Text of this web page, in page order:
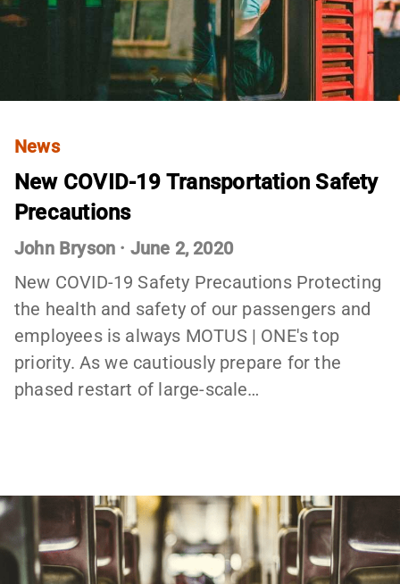
News
New COVID-19 Transportation Safety
Precautions
John Bryson · June 2, 2020
New COVID-19 Safety Precautions Protecting
the health and safety of our passengers and
employees is always MOTUS | ONE's top
priority. As we cautiously prepare for the
phased restart of large-scale…